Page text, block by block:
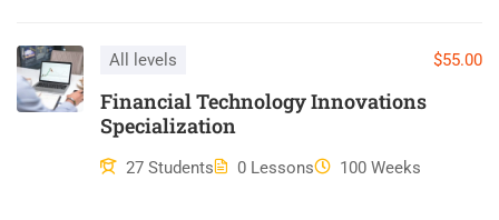
All levels $55.00
Financial Technology Innovations
Specialization
27 Students 0 Lessons 100 Weeks